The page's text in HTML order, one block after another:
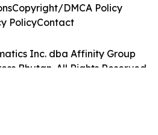
Inc. dba Affinity Group
Bhutan. All Rights Reserved.
Copyright/DMCA Policy
PolicyContact